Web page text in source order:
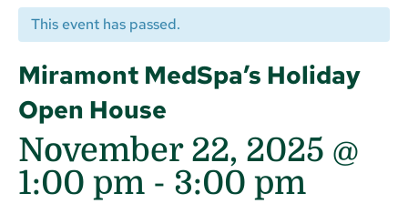
This event has passed.
Miramont MedSpa’s Holiday
Open House
November 22, 2025 @
1:00 pm - 3:00 pm